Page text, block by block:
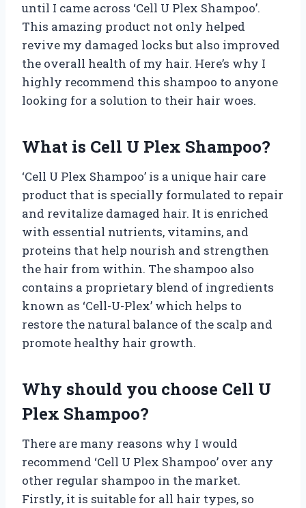
until I came across ‘Cell U Plex Shampoo’.
This amazing product not only helped
revive my damaged locks but also improved
the overall health of my hair. Here’s why I
highly recommend this shampoo to anyone
looking for a solution to their hair woes.
What is Cell U Plex Shampoo?
‘Cell U Plex Shampoo’ is a unique hair care
product that is specially formulated to repair
and revitalize damaged hair. It is enriched
with essential nutrients, vitamins, and
proteins that help nourish and strengthen
the hair from within. The shampoo also
contains a proprietary blend of ingredients
known as ‘Cell-U-Plex’ which helps to
restore the natural balance of the scalp and
promote healthy hair growth.
Why should you choose Cell U
Plex Shampoo?
There are many reasons why I would
recommend ‘Cell U Plex Shampoo’ over any
other regular shampoo in the market.
Firstly, it is suitable for all hair types, so